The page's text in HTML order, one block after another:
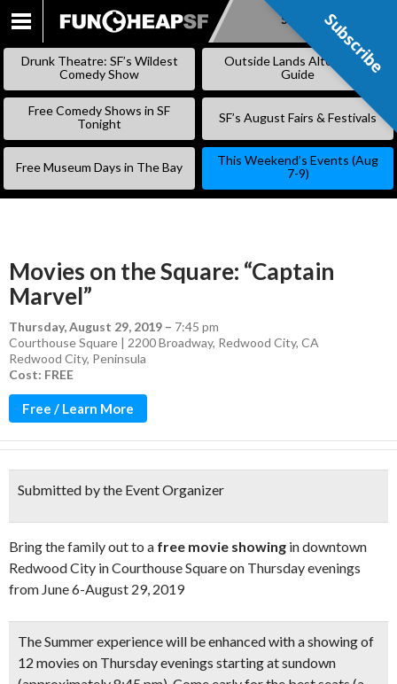
SKIP
Subscribe
Drunk Theatre: SF’s Wildest
Comedy Show
Outside Lands Alternative
Guide
Free Comedy Shows in SF
Tonight
SF’s August Fairs & Festivals
Free Museum Days in The Bay
This Weekend’s Events (Aug
7-9)
Movies on the Square: “Captain
Marvel”
Thursday, August 29, 2019 – 7:45 pm
Courthouse Square | 2200 Broadway, Redwood City, CA
Redwood City, Peninsula
Cost: FREE
Free / Learn More
Submitted by the Event Organizer
Bring the family out to a free movie showing in downtown
Redwood City in Courthouse Square on Thursday evenings
from June 6-August 29, 2019
The Summer experience will be enhanced with a showing of
12 movies on Thursday evenings starting at sundown
Subscribe